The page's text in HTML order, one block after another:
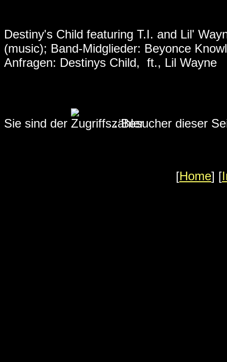
Destiny's Child featuring T.I. and Lil'
(music); Band-Midglieder: Beyonce
Anfragen: Destinys Child, ft., Lil Wayne
Sie sind der .Besucher dieser
[Home] [